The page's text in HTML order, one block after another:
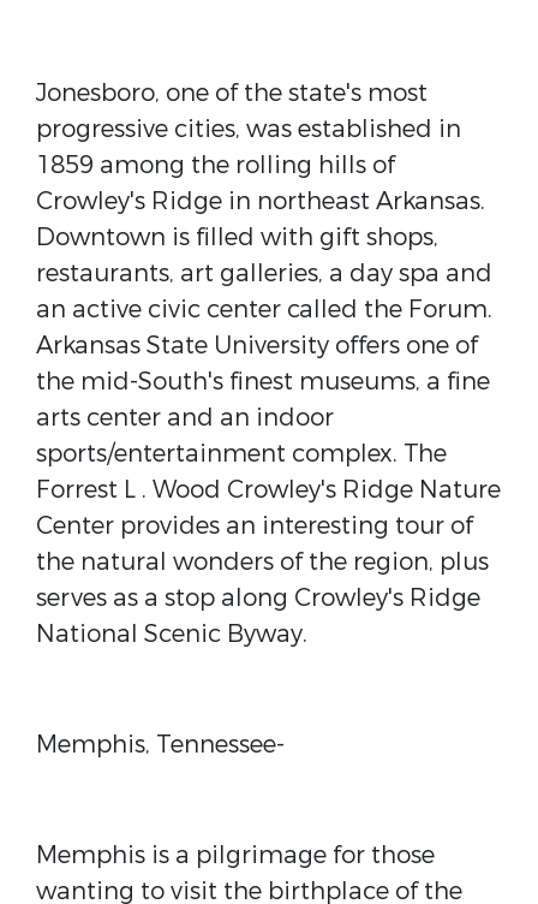
Jonesboro, one of the state's most
progressive cities, was established in
1859 among the rolling hills of
Crowley's Ridge in northeast Arkansas.
Downtown is filled with gift shops,
restaurants, art galleries, a day spa and
an active civic center called the Forum.
Arkansas State University offers one of
the mid-South's finest museums, a fine
arts center and an indoor
sports/entertainment complex. The
Forrest L . Wood Crowley's Ridge Nature
Center provides an interesting tour of
the natural wonders of the region, plus
serves as a stop along Crowley's Ridge
National Scenic Byway.
Memphis, Tennessee-
Memphis is a pilgrimage for those
wanting to visit the birthplace of the